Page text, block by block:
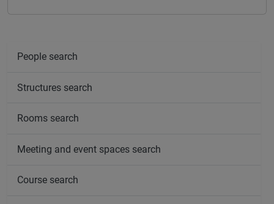
People search
Structures search
Rooms search
Meeting and event spaces search
Course search